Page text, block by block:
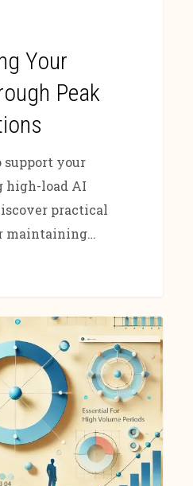
Your
Peak
support your
high-load AI
practical
maintaining…